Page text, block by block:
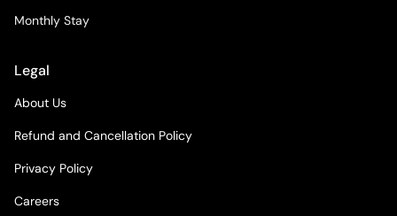
Monthly Stay
Legal
About Us
Refund and Cancellation Policy
Privacy Policy
Careers